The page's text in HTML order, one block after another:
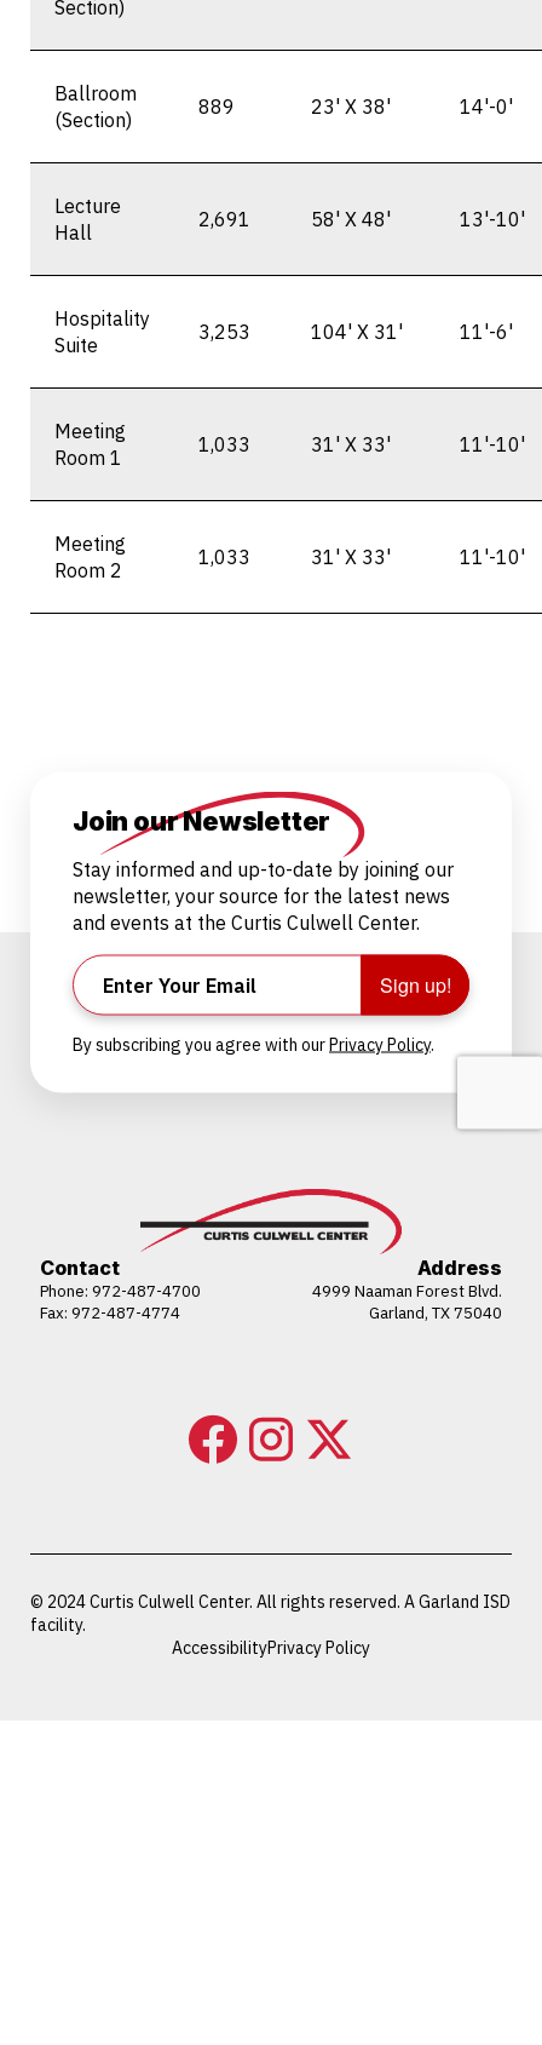
Section)
Ballroom
(Section)
889 23' X 38' 14'-0'
Lecture
Hall
2,691 58' X 48' 13'-10'
Hospitality
Suite
3,253 104' X 31' 11'-6'
Meeting
Room 1
1,033 31' X 33' 11'-10'
Meeting
Room 2
1,033 31' X 33' 11'-10'
Join our Newsletter
Stay informed and up-to-date by joining our
newsletter, your source for the latest news
and events at the Curtis Culwell Center.
Sign up!
By subscribing you agree with ourPrivacy Policy.
Contact
Phone: 972-487-4700
Fax: 972-487-4774
Address
4999 Naaman Forest Blvd.
Garland, TX 75040
© 2024 Curtis Culwell Center. All rights reserved. A Garland ISD
facility.
AccessibilityPrivacy Policy